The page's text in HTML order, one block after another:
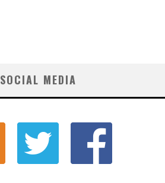
SOCIAL MEDIA